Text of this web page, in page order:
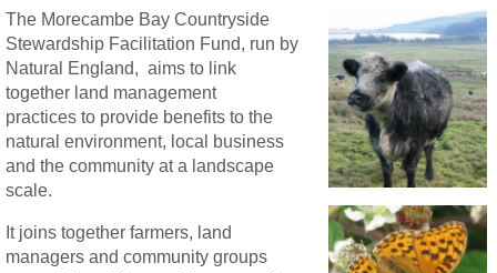
The Morecambe Bay Countryside
Stewardship Facilitation Fund, run by
Natural England, aims to link
together land management
practices to provide benefits to the
natural environment, local business
and the community at a landscape
scale.
It joins together farmers, land
managers and community groups